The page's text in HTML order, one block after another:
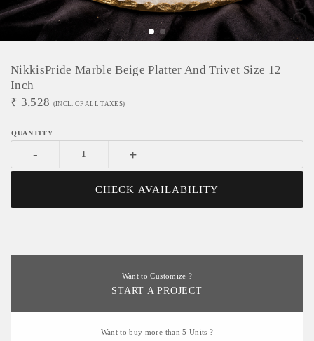
NikkisPride Marble Beige Platter And Trivet Size 12
Inch
₹ 3,528 (INCL. OF ALL TAXES)
- +
CHECK AVAILABILITY
Want to Customize ?
START A PROJECT
Want to buy more than 5 Units ?